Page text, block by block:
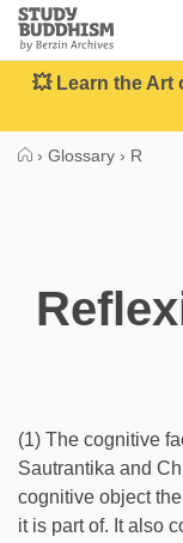
Close
Study
Buddhism
Home
💥 Learn the Art
› Glossary › R
(1) The cognitive
Sautrantika and
cognitive object
it is part of. It also